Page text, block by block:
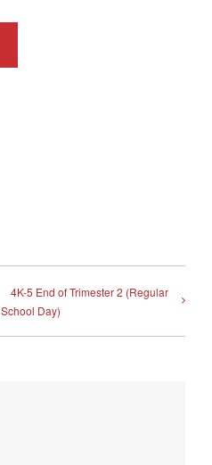
4K-5 End of Trimester 2 (Regular
School Day)